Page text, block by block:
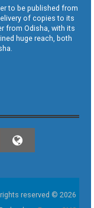
to be published from
of copies to its
from Odisha, with its
huge reach, both
reserved © 2026